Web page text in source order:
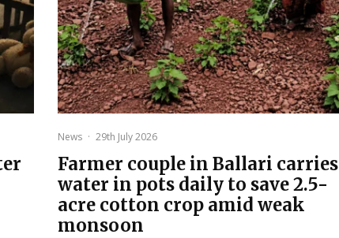
News · 29th July 2026
Farmer couple in Ballari carries
water in pots daily to save 2.5-
acre cotton crop amid weak
monsoon